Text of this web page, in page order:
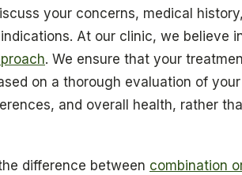
your concerns, medical
At our clinic, we believe
. We ensure that your
on a thorough evaluation of
and overall health, rather
difference between combination